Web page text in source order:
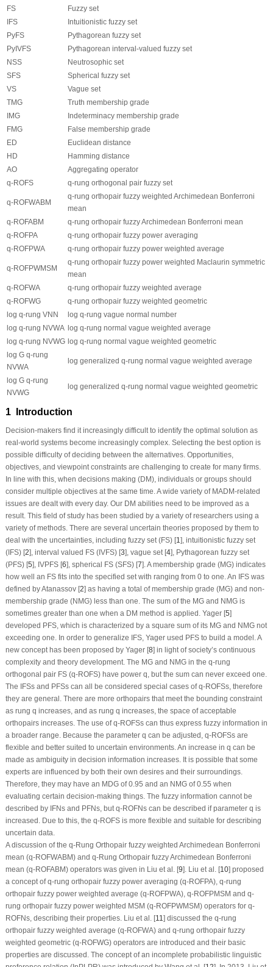
FS
Fuzzy set
IFS
Intuitionistic fuzzy set
PyFS
Pythagorean fuzzy set
PyIVFS
Pythagorean interval-valued fuzzy set
NSS
Neutrosophic set
SFS
Spherical fuzzy set
VS
Vague set
TMG
Truth membership grade
IMG
Indeterminacy membership grade
FMG
False membership grade
ED
Euclidean distance
HD
Hamming distance
AO
Aggregating operator
q-ROFS q-rung orthogonal pair fuzzy set
q-ROFWABM
q-rung orthopair fuzzy weighted Archimedean Bonferroni
mean
q-ROFABM q-rung orthopair fuzzy Archimedean Bonferroni mean
q-ROFPA q-rung orthopair fuzzy power averaging
q-ROFPWA q-rung orthopair fuzzy power weighted average
q-ROFPWMSM
q-rung orthopair fuzzy power weighted Maclaurin symmetric
mean
q-ROFWA q-rung orthopair fuzzy weighted average
q-ROFWG q-rung orthopair fuzzy weighted geometric
log q-rung VNN log q-rung vague normal number
log q-rung NVWA log q-rung normal vague weighted average
log q-rung NVWG log q-rung normal vague weighted geometric
log G q-rung
NVWA
log generalized q-rung normal vague weighted average
log G q-rung
NVWG
log generalized q-rung normal vague weighted geometric
1 Introduction
Decision-makers find it increasingly difficult to identify the optimal solution as
real-world systems become increasingly complex. Selecting the best option is
possible difficulty of deciding between the alternatives. Opportunities,
objectives, and viewpoint constraints are challenging to create for many firms.
In line with this, when decisions making (DM), individuals or groups should
consider multiple objectives at the same time. A wide variety of MADM-related
issues are dealt with every day. Our DM abilities need to be improved as a
result. This field of study has been studied by a variety of researchers using a
variety of methods. There are several uncertain theories proposed by them to
deal with the uncertainties, including fuzzy set (FS) [1 ], intuitionistic fuzzy set
(IFS) [2], interval valued FS (IVFS) [3], vague set [4], Pythagorean fuzzy set
(PFS) [5], IVPFS [6], spherical FS (SFS) [7]. A membership grade (MG) indicates
how well an FS fits into the specified set with ranging from 0 to one. An IFS was
defined by Atanassov [2] as having a total of membership grade (MG) and non-
membership grade (NMG) less than one. The sum of the MG and NMG is
sometimes greater than one when a DM method is applied. Yager [5]
developed PFS, which is characterized by a square sum of its MG and NMG not
exceeding one. In order to generalize IFS, Yager used PFS to build a model. A
new concept has been proposed by Yager [8] in light of society’s continuous
complexity and theory development. The MG and NMG in the q-rung
orthogonal pair FS (q-ROFS) have power q , but the sum can never exceed one.
The IFSs and PFSs can all be considered special cases ofq-ROFSs, therefore
they are general. There are more orthopairs that meet the bounding constraint
as rung q increases, and as rung q increases, the space of acceptable
orthopairs increases. The use ofq-ROFSs can thus express fuzzy information in
a broader range. Because the parameter q can be adjusted, q-ROFSs are
flexible and better suited to uncertain environments. An increase in q can be
made as ambiguity in decision information increases. It is possible that some
experts are influenced by both their own desires and their surroundings.
Therefore, they may have an MDG of 0.95 and an NMG of 0.55 when
evaluating certain decision-making things. The fuzzy information cannot be
described by IFNs and PFNs, but q-ROFNs can be described if parameter q is
increased. Due to this, the q-ROFS is more flexible and suitable for describing
uncertain data.
A discussion of the q-Rung Orthopair fuzzy weighted Archimedean Bonferroni
mean (q-ROFWABM) and q-Rung Orthopair fuzzy Archimedean Bonferroni
mean (q-ROFABM) operators was given in Liu et al. [9]. Liu et al. [10] proposed
a concept ofq-rung orthopair fuzzy power averaging (q-ROFPA), q-rung
orthopair fuzzy power weighted average (q-ROFPWA), q-ROFPMSM and q-
rung orthopair fuzzy power weighted MSM (q-ROFPWMSM) operators for q-
ROFNs, describing their properties. Liu et al. [11 ] discussed the q-rung
orthopair fuzzy weighted average (q-ROFWA) and q-rung orthopair fuzzy
weighted geometric (q-ROFWG) operators are introduced and their basic
properties are discussed. The concept of an incomplete probabilistic linguistic